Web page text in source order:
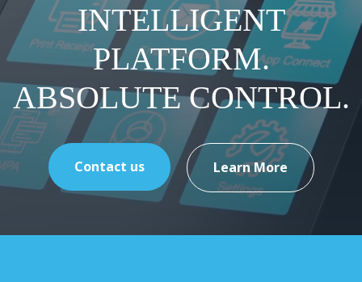
INTELLIGENT
PLATFORM.
ABSOLUTE CONTROL.
Contact us Learn More